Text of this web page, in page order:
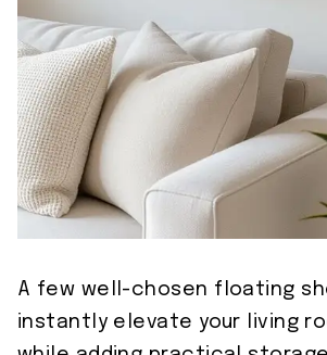
A few well-chosen floating
instantly elevate your living